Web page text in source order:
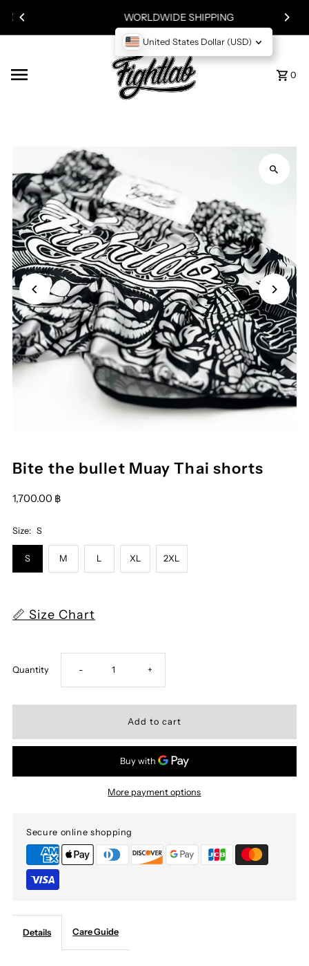
Skip to content WORLDWIDE SHIPPING
0
Bite the bullet Muay Thai shorts
1,700.00 ฿
Size: S
S M L XL 2XL
📏 Size Chart
Quantity Decrease
bullet
Muay
shorts
- Increase
Bite
+
More payment options
Secure online shopping
Details Care Guide
United States Dollar (USD)